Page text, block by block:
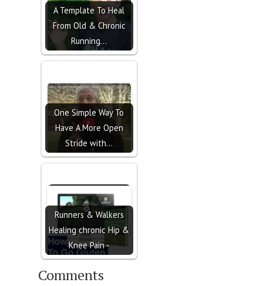
A Template To Heal
From Old & Chronic
Running…
One Simple Way To
Have A More Open
Stride with…
Runners & Walkers
Healing chronic Hip &
Knee Pain -
Comments